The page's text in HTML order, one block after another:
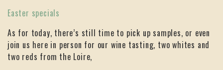
Easter specials
As for today, there’s still time to pick up samples, or even
join us here in person for our wine tasting, two whites and
two reds from the Loire,